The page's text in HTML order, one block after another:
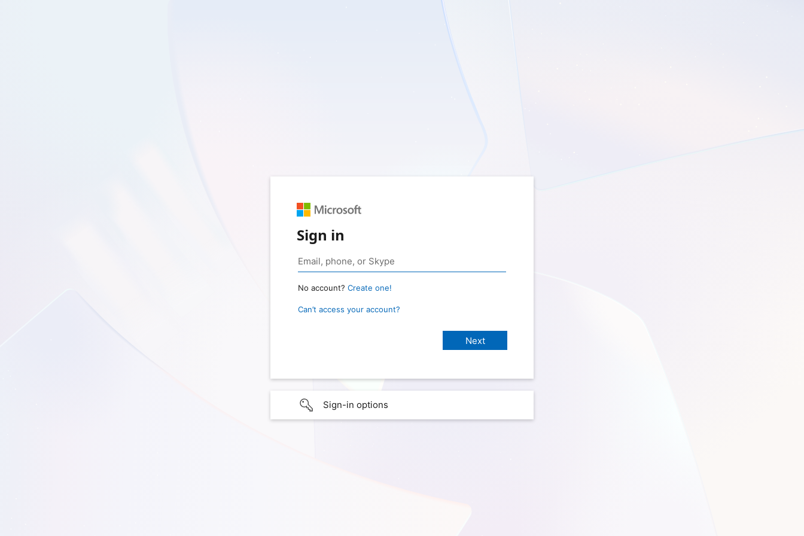
Sign in
No account? Create one!
Can’t access your account?
Sign-in options